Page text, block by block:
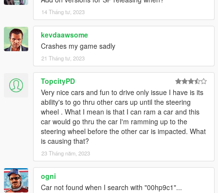
14 Tháng tư, 2023
kevdaawsome
Crashes my game sadly
21 Tháng tư, 2023
TopcityPD
Very nice cars and fun to drive only issue I have is its
ability's to go thru other cars up until the steering
wheel . What I mean is that I can ram a car and this
car would go thru the car I'm ramming up to the
steering wheel before the other car is impacted. What
is causing that?
23 Tháng năm, 2023
ogni
Car not found when I search with "00hp9c1"...